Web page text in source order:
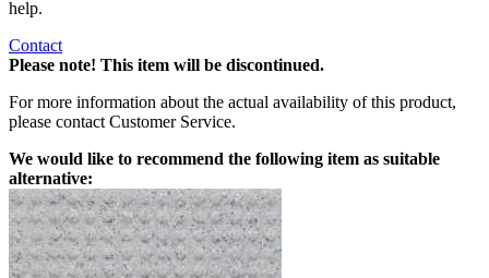
help.
Contact
Please note! This item will be discontinued.
For more information about the actual availability of this product,
please contact Customer Service.
We would like to recommend the following item as suitable
alternative: